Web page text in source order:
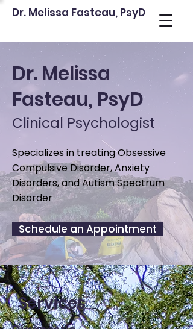
Dr. Melissa Fasteau, PsyD
Dr. Melissa
Fasteau, PsyD
Clinical Psychologist
Specializes in treating Obsessive
Compulsive Disorder, Anxiety
Disorders, and Autism Spectrum
Disorder
Schedule an Appointment
Services